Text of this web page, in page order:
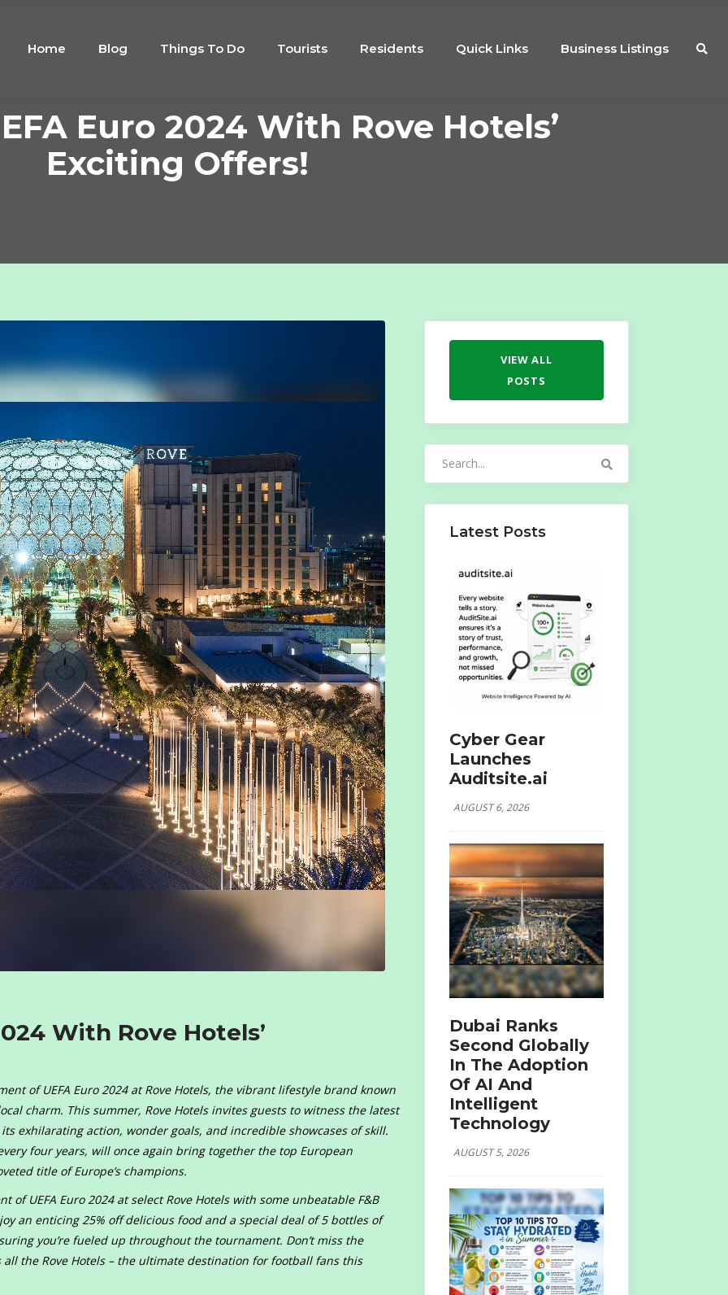
Home Blog Things To Do Tourists Residents Quick Links Business Listings
Euro 2024 With Rove Hotels’
Exciting Offers!
With Rove Hotels’
of UEFA Euro 2024 at Rove Hotels, the vibrant lifestyle brand known
charm. This summer, Rove Hotels invites guests to witness the latest
exhilarating action, wonder goals, and incredible showcases of skill.
four years, will once again bring together the top European
title of Europe’s champions.
UEFA Euro 2024 at select Rove Hotels with some unbeatable F&B
an enticing 25% off delicious food and a special deal of 5 bottles of
you’re fueled up throughout the tournament. Don’t miss the
the Rove Hotels – the ultimate destination for football fans this
VIEW ALL
POSTS
Latest Posts
Cyber Gear
Launches
Auditsite.ai
AUGUST 6, 2026
Dubai Ranks
Second Globally
In The Adoption
Of AI And
Intelligent
Technology
AUGUST 5, 2026